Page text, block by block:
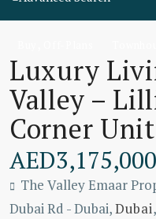
Luxury
Valley –
Corner
AED3,175,000
The Valley Emaar
Dubai Rd - Dubai,Dubai,